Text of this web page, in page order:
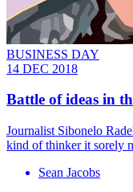
BUSINESS DAY
14 DEC 2018
Battle of ideas in
Journalist Sibonelo
kind of thinker it sorely
Sean Jacobs